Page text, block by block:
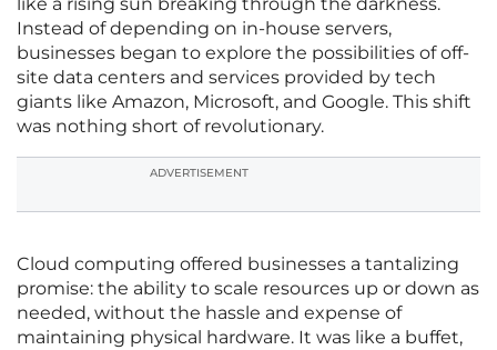
like a rising sun breaking through the darkness.
Instead of depending on in-house servers,
businesses began to explore the possibilities of off-
site data centers and services provided by tech
giants like Amazon, Microsoft, and Google. This shift
was nothing short of revolutionary.
ADVERTISEMENT
Cloud computing offered businesses a tantalizing
promise: the ability to scale resources up or down as
needed, without the hassle and expense of
maintaining physical hardware. It was like a buffet,